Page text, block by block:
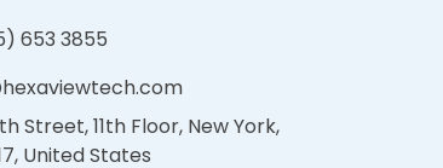
653 3855
Street, 11th Floor, New York,
United States